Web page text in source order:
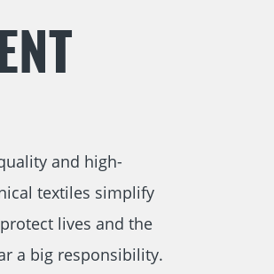
and high-
textiles simplify
lives and the
a big responsibility.